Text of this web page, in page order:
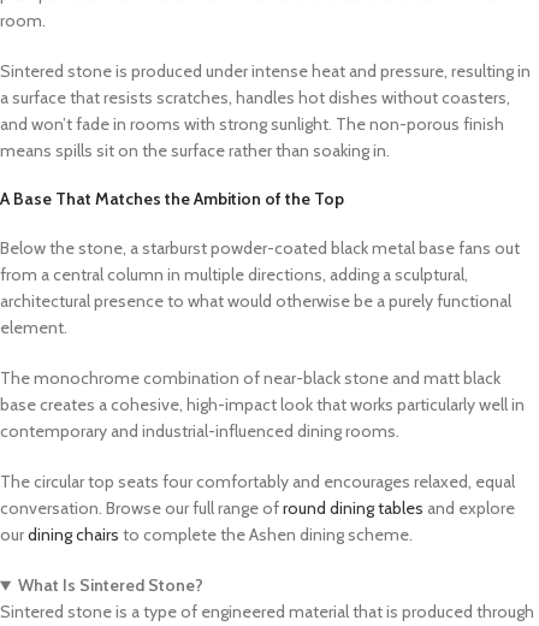
room.
Sintered stone is produced under intense heat and pressure, resulting in
a surface that resists scratches, handles hot dishes without coasters,
and won’t fade in rooms with strong sunlight. The non-porous finish
means spills sit on the surface rather than soaking in.
A Base That Matches the Ambition of the Top
Below the stone, a starburst powder-coated black metal base fans out
from a central column in multiple directions, adding a sculptural,
architectural presence to what would otherwise be a purely functional
element.
The monochrome combination of near-black stone and matt black
base creates a cohesive, high-impact look that works particularly well in
contemporary and industrial-influenced dining rooms.
The circular top seats four comfortably and encourages relaxed, equal
conversation. Browse our full range ofround dining tables and explore
ourdining chairs to complete the Ashen dining scheme.
What Is Sintered Stone?
Sintered stone is a type of engineered material that is produced through